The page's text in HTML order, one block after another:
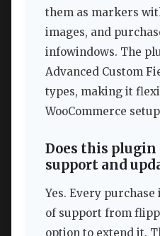
them as markers
images, and
infowindows. The
Advanced Custom
types, making it
WooCommerce
Does this
support and
Yes. Every
of support from
option to extend it.